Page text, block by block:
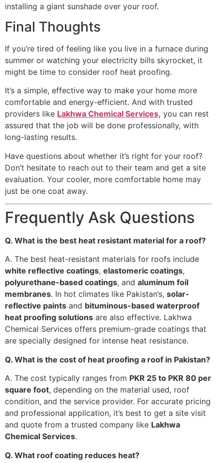
installing a giant sunshade over your roof.
Final Thoughts
If you’re tired of feeling like you live in a furnace during
summer or watching your electricity bills skyrocket, it
might be time to consider roof heat proofing.
It’s a simple, effective way to make your home more
comfortable and energy-efficient. And with trusted
providers like Lakhwa Chemical Services, you can rest
assured that the job will be done professionally, with
long-lasting results.
Have questions about whether it’s right for your roof?
Don’t hesitate to reach out to their team and get a site
evaluation. Your cooler, more comfortable home may
just be one coat away.
Frequently Ask Questions
Q. What is the best heat resistant material for a roof?
A. The best heat-resistant materials for roofs include
white reflective coatings, elastomeric coatings,
polyurethane-based coatings, and aluminum foil
membranes. In hot climates like Pakistan’s, solar-
reflective paints and bituminous-based waterproof
heat proofing solutions are also effective. Lakhwa
Chemical Services offers premium-grade coatings that
are specially designed for intense heat resistance.
Q. What is the cost of heat proofing a roof in Pakistan?
A. The cost typically ranges from PKR 25 to PKR 80 per
square foot, depending on the material used, roof
condition, and the service provider. For accurate pricing
and professional application, it’s best to get a site visit
and quote from a trusted company like Lakhwa
Chemical Services.
Q. What roof coating reduces heat?